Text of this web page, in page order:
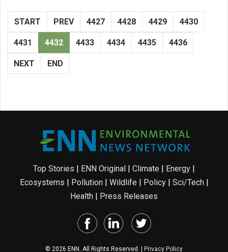
START PREV 4427 4428 4429 4430
4431 4432 4433 4434 4435 4436
NEXT END
Top Stories | ENN Original | Climate | Energy |
Ecosystems | Pollution| Wildlife | Policy| Sci/Tech|
Health | Press Releases
© 2026 ENN. All Rights Reserved. | Privacy Policy